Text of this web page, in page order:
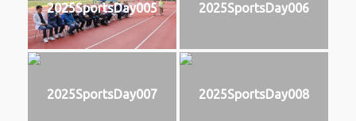
2025SportsDay005 2025SportsDay006
2025SportsDay007 2025SportsDay008